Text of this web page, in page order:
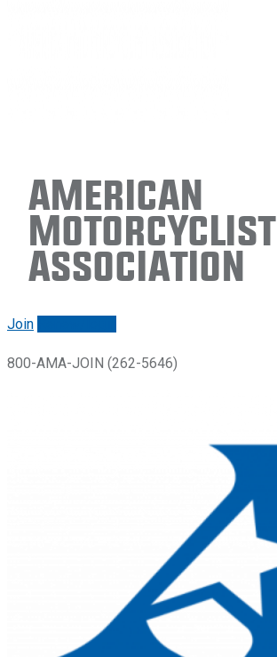
American
Motorcyclist
Association
Join
800-AMA-JOIN (262-5646)